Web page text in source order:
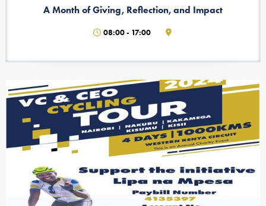
A Month of Giving, Reflection, and Impact
08:00 - 17:00